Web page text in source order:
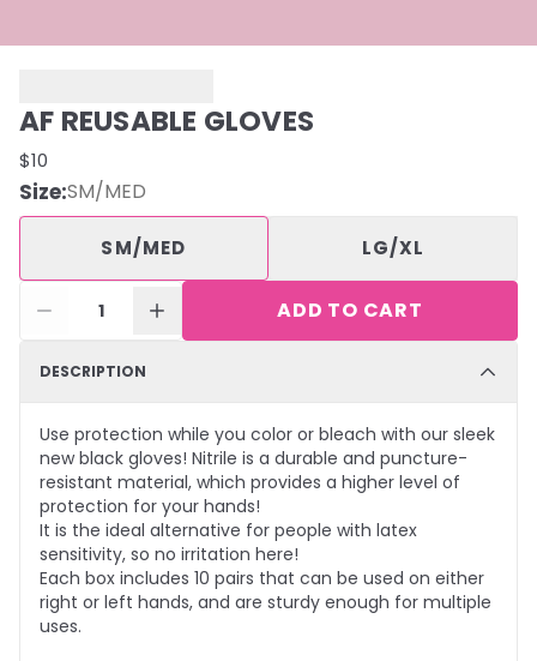
AF REUSABLE GLOVES
$10
Size:SM/MED
SM/MED LG/XL
1 ADD TO CART
DESCRIPTION
Use protection while you color or bleach with our sleek
new black gloves! Nitrile is a durable and puncture-
resistant material, which provides a higher level of
protection for your hands!
It is the ideal alternative for people with latex
sensitivity, so no irritation here!
Each box includes 10 pairs that can be used on either
right or left hands, and are sturdy enough for multiple
uses.